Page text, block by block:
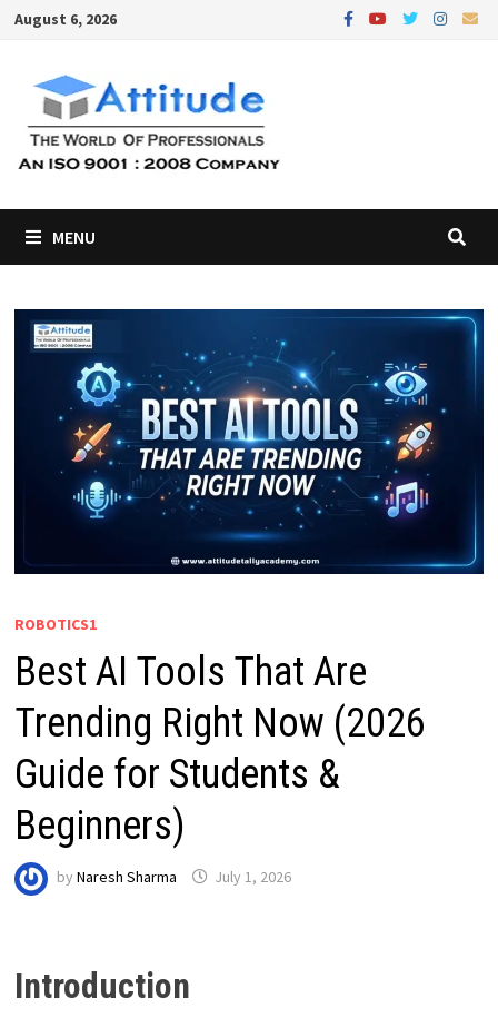
Skip
content
August 6, 2026
MENU
ROBOTICS1
Best AI Tools That Are
Trending Right Now (2026
Guide for Students &
Beginners)
by Naresh Sharma July 1, 2026
Introduction